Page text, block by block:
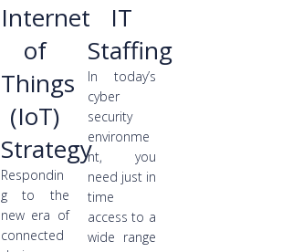
Internet
of
Things
(IoT)
Strategy
Respondin
g to the
new era of
connected
IT
Staffing
In today’s
cyber
security
environme
nt, you
need just in
time
access to a
wide range